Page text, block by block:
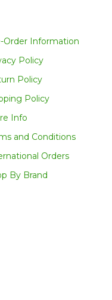
Order Information
Policy
Policy
Policy
Info
and Conditions
Orders
By Brand